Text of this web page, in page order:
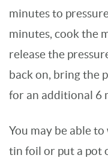
minutes to
minutes, cook the
release the
back on, bring the
for an additional 6
You may be able
tin foil or put a pot